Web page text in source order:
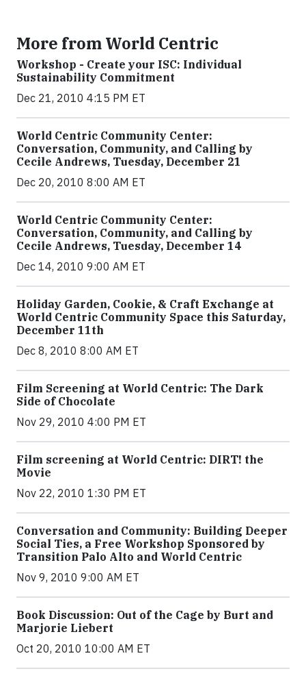
More from World Centric
Workshop - Create your ISC: Individual
Sustainability Commitment
Dec 21, 2010 4:15 PM ET
World Centric Community Center:
Conversation, Community, and Calling by
Cecile Andrews, Tuesday, December 21
Dec 20, 2010 8:00 AM ET
World Centric Community Center:
Conversation, Community, and Calling by
Cecile Andrews, Tuesday, December 14
Dec 14, 2010 9:00 AM ET
Holiday Garden, Cookie, & Craft Exchange at
World Centric Community Space this Saturday,
December 11th
Dec 8, 2010 8:00 AM ET
Film Screening at World Centric: The Dark
Side of Chocolate
Nov 29, 2010 4:00 PM ET
Film screening at World Centric: DIRT! the
Movie
Nov 22, 2010 1:30 PM ET
Conversation and Community: Building Deeper
Social Ties, a Free Workshop Sponsored by
Transition Palo Alto and World Centric
Nov 9, 2010 9:00 AM ET
Book Discussion: Out of the Cage by Burt and
Marjorie Liebert
Oct 20, 2010 10:00 AM ET